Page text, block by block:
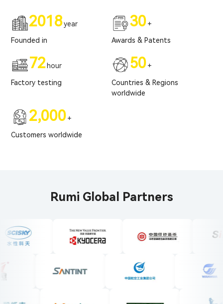
2018year
Founded in
30+
Awards & Patents
72 hour
Factory testing
50+
Countries & Regions
worldwide
2,000+
Customers worldwide
Rumi Global Partners